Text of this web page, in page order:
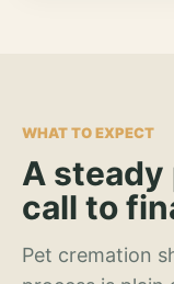
WHAT TO EXPECT
A
call to
Pet cremation